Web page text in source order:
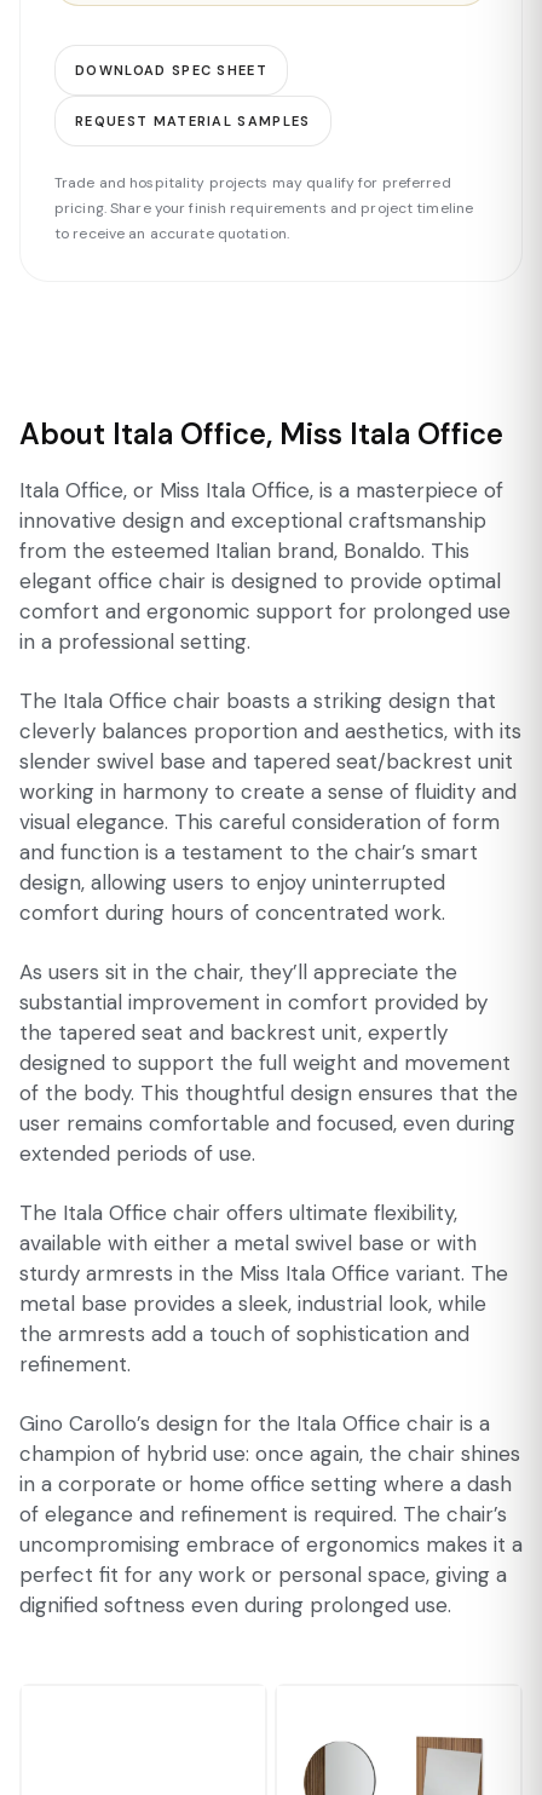
DOWNLOAD SPEC SHEET
REQUEST MATERIAL SAMPLES
Trade and hospitality projects may qualify for preferred
pricing. Share your finish requirements and project timeline
to receive an accurate quotation.
About Itala Office, Miss Itala Office
Itala Office, or Miss Itala Office, is a masterpiece of
innovative design and exceptional craftsmanship
from the esteemed Italian brand, Bonaldo. This
elegant office chair is designed to provide optimal
comfort and ergonomic support for prolonged use
in a professional setting.
The Itala Office chair boasts a striking design that
cleverly balances proportion and aesthetics, with its
slender swivel base and tapered seat/backrest unit
working in harmony to create a sense of fluidity and
visual elegance. This careful consideration of form
and function is a testament to the chair’s smart
design, allowing users to enjoy uninterrupted
comfort during hours of concentrated work.
As users sit in the chair, they’ll appreciate the
substantial improvement in comfort provided by
the tapered seat and backrest unit, expertly
designed to support the full weight and movement
of the body. This thoughtful design ensures that the
user remains comfortable and focused, even during
extended periods of use.
The Itala Office chair offers ultimate flexibility,
available with either a metal swivel base or with
sturdy armrests in the Miss Itala Office variant. The
metal base provides a sleek, industrial look, while
the armrests add a touch of sophistication and
refinement.
Gino Carollo’s design for the Itala Office chair is a
champion of hybrid use: once again, the chair shines
in a corporate or home office setting where a dash
of elegance and refinement is required. The chair’s
uncompromising embrace of ergonomics makes it a
perfect fit for any work or personal space, giving a
dignified softness even during prolonged use.